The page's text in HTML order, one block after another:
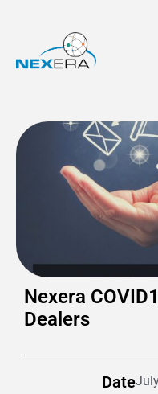
Nexera
Dealers
Date